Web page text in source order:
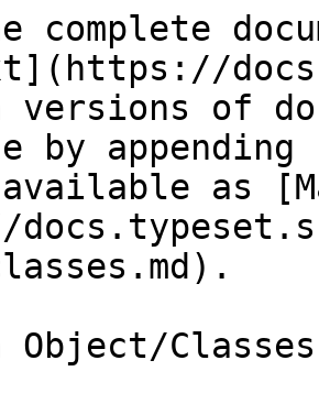
complete
versions of
by
as
Object/Classes